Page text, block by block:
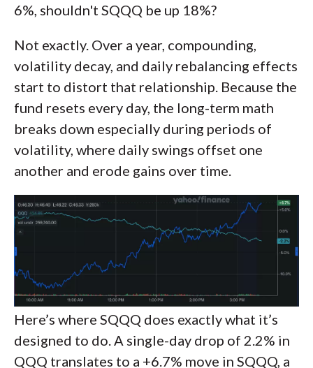
6%, shouldn't SQQQ be up 18%?
Not exactly. Over a year, compounding,
volatility decay, and daily rebalancing effects
start to distort that relationship. Because the
fund resets every day, the long-term math
breaks down especially during periods of
volatility, where daily swings offset one
another and erode gains over time.
Here’s where SQQQ does exactly what it’s
designed to do. A single-day drop of 2.2% in
QQQ translates to a +6.7% move in SQQQ, a